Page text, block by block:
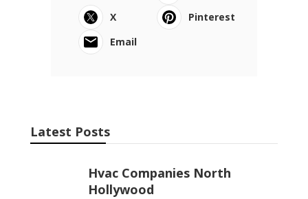
X
Pinterest
Email
Latest Posts
Hvac Companies North
Hollywood